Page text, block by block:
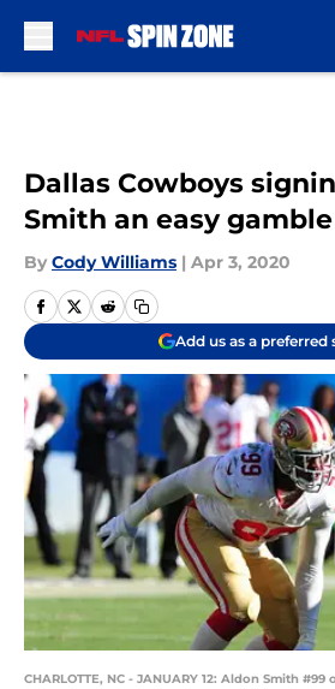
Dallas Cowboys
Smith an easy
By Cody Williams | Apr 3, 2020
Add us as a preferred
CHARLOTTE, NC - JANUARY 12: Aldon Smith